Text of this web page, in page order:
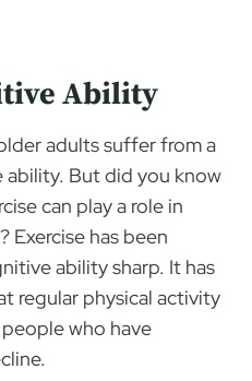
Ability
adults suffer from a
But did you know
can play a role in
has been
ability sharp. It has
regular physical activity
who have